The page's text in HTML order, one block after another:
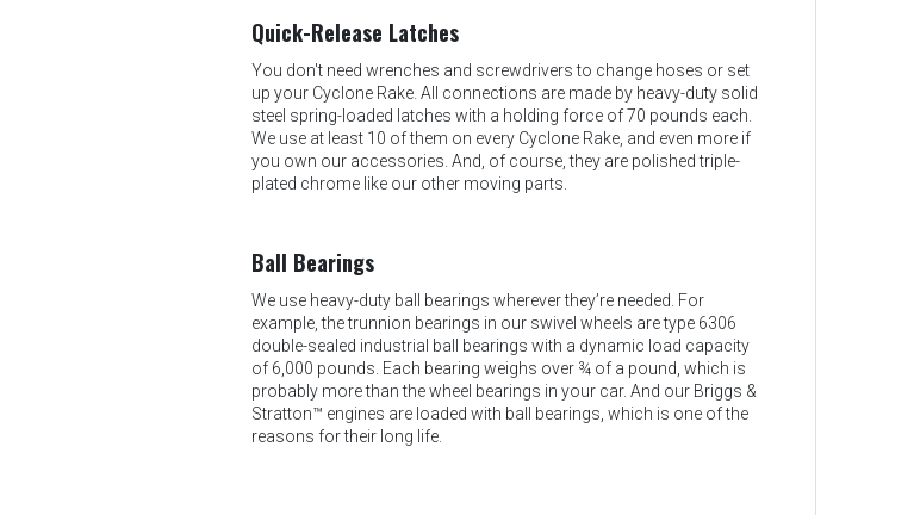
Quick-Release Latches
You don't need wrenches and screwdrivers to change hoses or set
up your Cyclone Rake. All connections are made by heavy-duty solid
steel spring-loaded latches with a holding force of 70 pounds each.
We use at least 10 of them on every Cyclone Rake, and even more if
you own our accessories. And, of course, they are polished triple-
plated chrome like our other moving parts.
Ball Bearings
We use heavy-duty ball bearings wherever they’re needed. For
example, the trunnion bearings in our swivel wheels are type 6306
double-sealed industrial ball bearings with a dynamic load capacity
of 6,000 pounds. Each bearing weighs over ¾ of a pound, which is
probably more than the wheel bearings in your car. And our Briggs &
Stratton™ engines are loaded with ball bearings, which is one of the
reasons for their long life.